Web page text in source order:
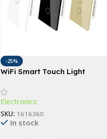
-25%
WiFi Smart Touch Light
2, 3, 4 Gang Options
Electronics
SKU: 1616360
In stock